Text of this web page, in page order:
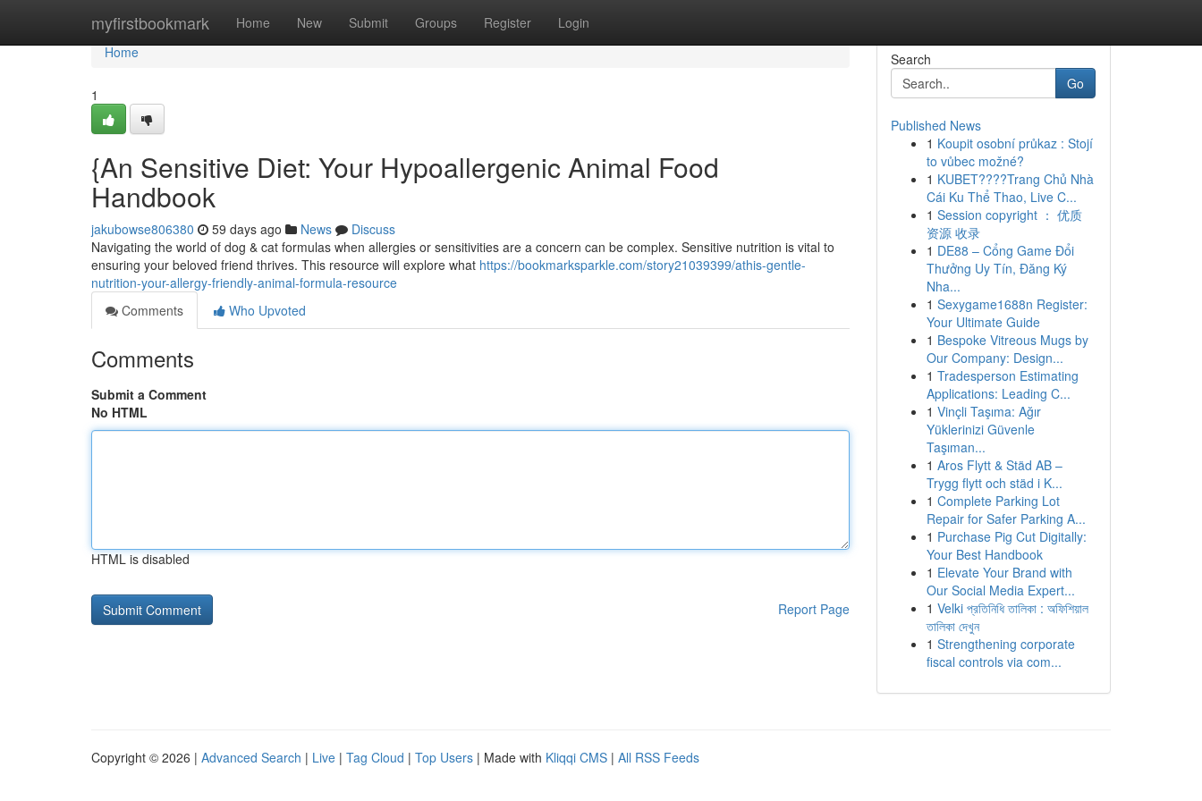
myfirstbookmark Home New Submit Groups Register Login
Home
Home
1
{An Sensitive Diet: Your Hypoallergenic Animal Food
Handbook
jakubowse806380 59 days ago News
Discuss
Navigating the world of dog & cat formulas when allergies or sensitivities are a concern can be complex. Sensitive nutrition is vital to
ensuring your beloved friend thrives. This resource will explore what https://bookmarksparkle.com/story21039399/athis-gentle-
nutrition-your-allergy-friendly-animal-formula-resource
Comments
Who Upvoted
Comments
Submit a Comment
No HTML
HTML is disabled
Report Page
Search
Go
Published News
1 Koupit osobní průkaz : Stojí
to vůbec možné?
1 KUBET????️Trang Chủ Nhà
Cái Ku Thể Thao, Live C...
1 Session copyright ： 优质
资源 收录
1 DE88 – Cổng Game Đổi
Thưởng Uy Tín, Đăng Ký
Nha...
1 Sexygame1688n Register:
Your Ultimate Guide
1 Bespoke Vitreous Mugs by
Our Company: Design...
1 Tradesperson Estimating
Applications: Leading C...
1 Vinçli Taşıma: Ağır
Yüklerinizi Güvenle
Taşıman...
1 Aros Flytt & Städ AB –
Trygg flytt och städ i K...
1 Complete Parking Lot
Repair for Safer Parking A...
1 Purchase Pig Cut Digitally:
Your Best Handbook
1 Elevate Your Brand with
Our Social Media Expert...
1 Velki প্রতিনিধি তালিকা : অফিশিয়াল
তালিকা দেখুন
1 Strengthening corporate
fiscal controls via com...
Copyright © 2026 | Advanced Search | Live | Tag Cloud | Top Users | Made with Kliqqi CMS | All RSS Feeds